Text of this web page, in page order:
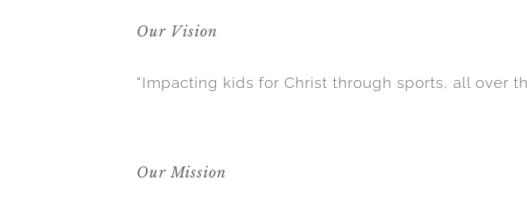
M is Good worked closely with Pro 3:5 to implement a
redesigning the home page to provide a better
Our Vision
“Impacting kids for Christ through sports, all over
Our Mission